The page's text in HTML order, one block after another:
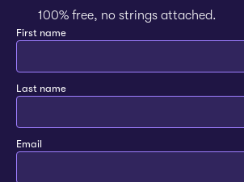
100% free, no strings attached.
First name
Last name
Email